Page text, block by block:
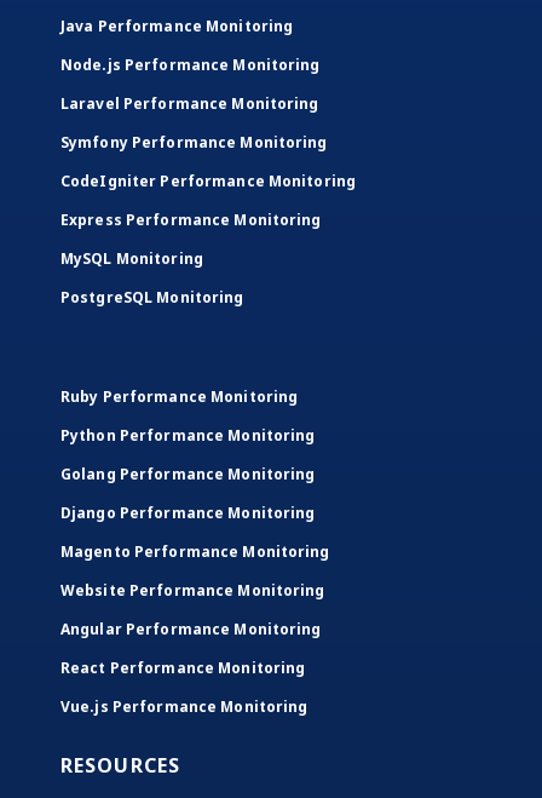
Java Performance Monitoring
Node.js Performance Monitoring
Laravel Performance Monitoring
Symfony Performance Monitoring
CodeIgniter Performance Monitoring
Express Performance Monitoring
MySQL Monitoring
PostgreSQL Monitoring
Ruby Performance Monitoring
Python Performance Monitoring
Golang Performance Monitoring
Django Performance Monitoring
Magento Performance Monitoring
Website Performance Monitoring
Angular Performance Monitoring
React Performance Monitoring
Vue.js Performance Monitoring
RESOURCES